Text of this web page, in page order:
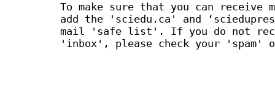
To make sure that you can receive
add the 'sciedu.ca' and
mail 'safe list'. If you do not
'inbox', please check your